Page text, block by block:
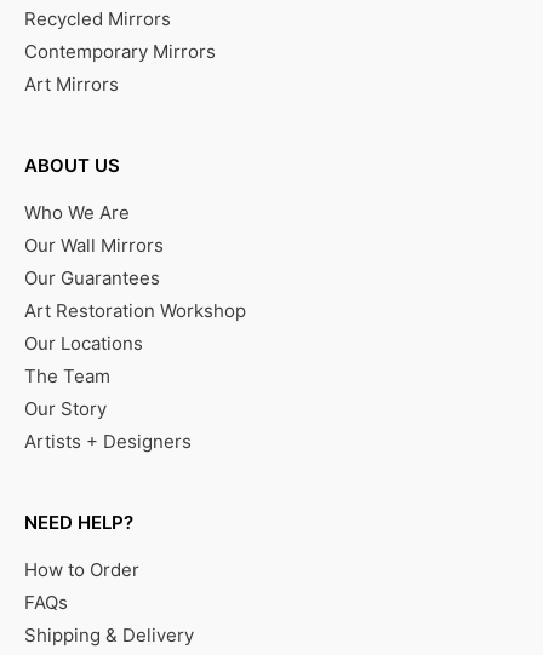
Recycled Mirrors
Contemporary Mirrors
Art Mirrors
ABOUT US
Who We Are
Our Wall Mirrors
Our Guarantees
Art Restoration Workshop
Our Locations
The Team
Our Story
Artists + Designers
NEED HELP?
How to Order
FAQs
Shipping & Delivery